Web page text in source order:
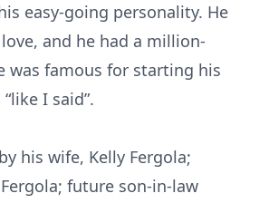
easy-going personality. He
and he had a million-
was famous for starting his
I said”.
his wife, Kelly Fergola;
future son-in-law